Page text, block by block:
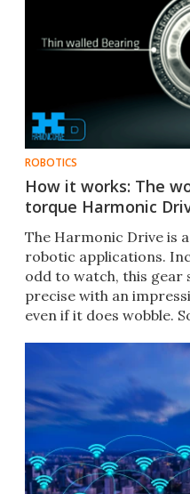
ROBOTICS
How it works: The
torque Harmonic
The Harmonic Drive is
robotic applications.
odd to watch, this gear
precise with an
even if it does wobble.